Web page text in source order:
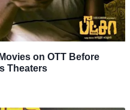
on OTT Before
Theaters